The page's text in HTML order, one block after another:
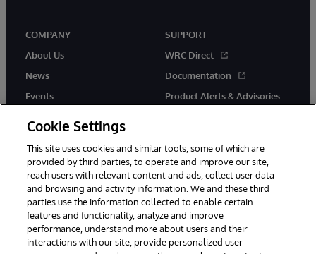
COMPANY
About Us
News
Events
SUPPORT
WRC Direct
Documentation
Product Alerts & Advisories
© 1996-2026 InterSystems Corporation, Boston, MA. All Rights
Reserved.
InterSystems is registered in the England and Wales under FC013706
with its registered address at One Victoria Street, Windsor, SL4 1HB.
Cookie Settings
This site uses cookies and similar tools, some of which are
provided by third parties, to operate and improve our site,
reach users with relevant content and ads, collect user data
and browsing and activity information. We and these third
parties use the information collected to enable certain
features and functionality, analyze and improve
performance, understand more about users and their
interactions with our site, provide personalized user